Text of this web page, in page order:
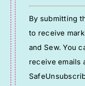
Constant
Contact
Use.
Please
leave
this
By submitting
to receive
and Sew. You
receive emails